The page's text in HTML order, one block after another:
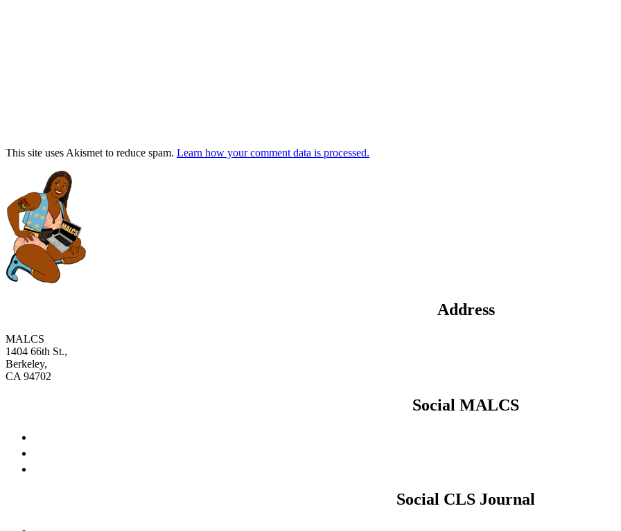
This site uses Akismet to reduce spam. Learn how your comment data is processed.
Address
MALCS
1404 66th St.,
Berkeley,
CA 94702
Social MALCS
Social CLS Journal